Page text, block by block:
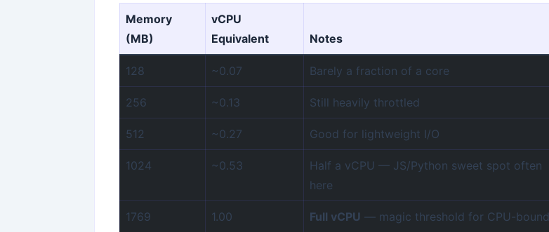
Memory
(MB)
vCPU
Equivalent
Notes
128 ~0.07 Barely a fraction of a core
256 ~0.13 Still heavily throttled
512 ~0.27 Good for lightweight I/O
1024 ~0.53
Half a vCPU — JS/Python sweet spot often
here
1769 1.00 Full vCPU — magic threshold for CPU-bound